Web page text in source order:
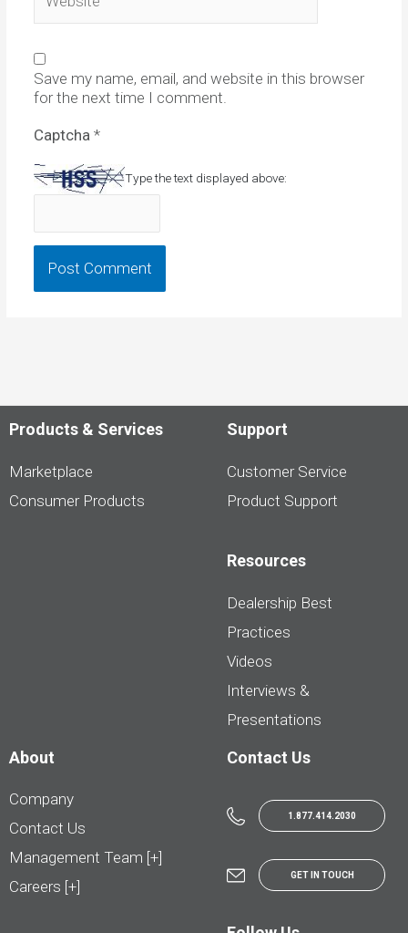
Save my name, email, and website in this browser
for the next time I comment.
Captcha *
Type the text displayed above:
Products & Services
Marketplace
Consumer Products
Support
Customer Service
Product Support
Resources
Dealership Best
Practices
Videos
Interviews &
Presentations
About
Company
Contact Us
Management Team [+]
Careers [+]
Contact Us
1.877.414.2030
GET IN TOUCH